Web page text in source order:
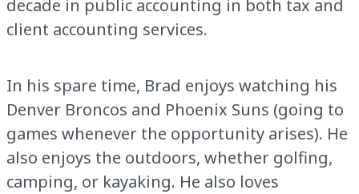
decade in public accounting in both tax and
client accounting services.
In his spare time, Brad enjoys watching his
Denver Broncos and Phoenix Suns (going to
games whenever the opportunity arises). He
also enjoys the outdoors, whether golfing,
camping, or kayaking. He also loves